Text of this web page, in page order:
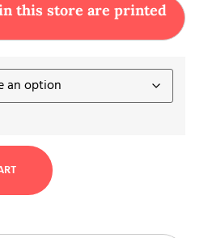
this store are printed